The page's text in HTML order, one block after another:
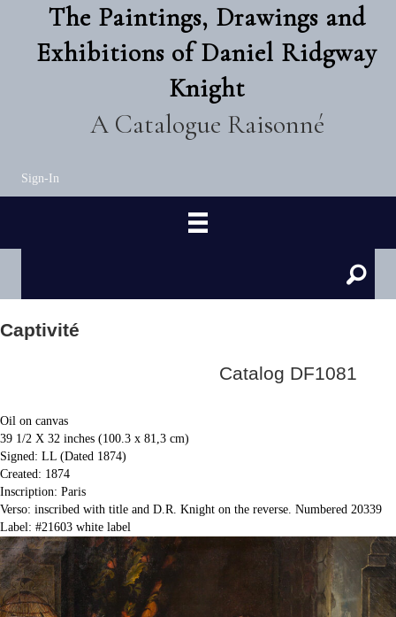
The Paintings, Drawings and
Exhibitions of Daniel Ridgway
Knight
A Catalogue Raisonné
Sign-In
Captivité
Catalog DF1081
Oil on canvas
39 1/2 X 32 inches (100.3 x 81,3 cm)
Signed: LL (Dated 1874)
Created: 1874
Inscription: Paris
Verso: inscribed with title and D.R. Knight on the reverse. Numbered 20339
Label: #21603 white label